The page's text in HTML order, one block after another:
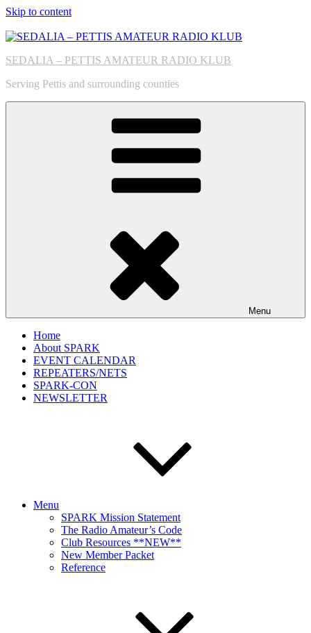
Skip to content
SEDALIA – PETTIS AMATEUR RADIO KLUB
Serving Pettis and surrounding counties
Menu
Home
About SPARK
EVENT CALENDAR
REPEATERS/NETS
SPARK-CON
NEWSLETTER
Menu
SPARK Mission Statement
The Radio Amateur’s Code
Club Resources **NEW**
New Member Packet
Reference